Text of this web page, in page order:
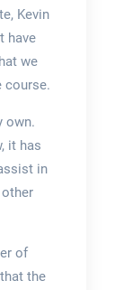
Kevin
have
we
course.
own.
it has
in
of
the